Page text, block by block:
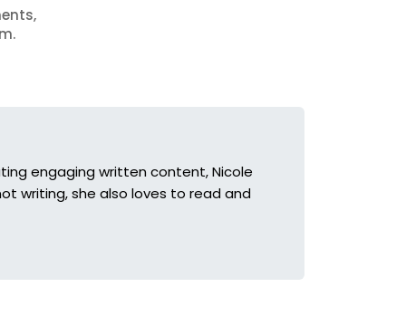
engaging written content, Nicole
writing, she also loves to read and